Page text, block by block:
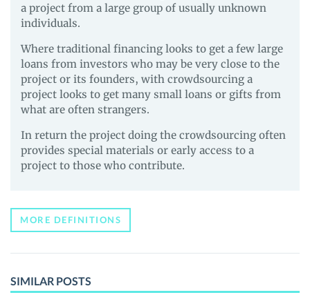
a project from a large group of usually unknown
individuals.
Where traditional financing looks to get a few large
loans from investors who may be very close to the
project or its founders, with crowdsourcing a
project looks to get many small loans or gifts from
what are often strangers.
In return the project doing the crowdsourcing often
provides special materials or early access to a
project to those who contribute.
MORE DEFINITIONS
SIMILAR POSTS